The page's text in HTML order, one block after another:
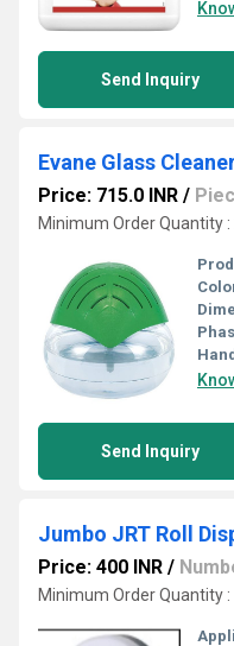
Send Inquiry
Price: 715.0 INR /
Minimum Order Quantity :
Send Inquiry
Jumbo JRT Roll
Price: 400 INR /
Minimum Order Quantity